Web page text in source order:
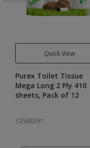
Quick View
Purex Toilet Tissue
Mega Long 2 Ply 410
sheets, Pack of 12
12588591